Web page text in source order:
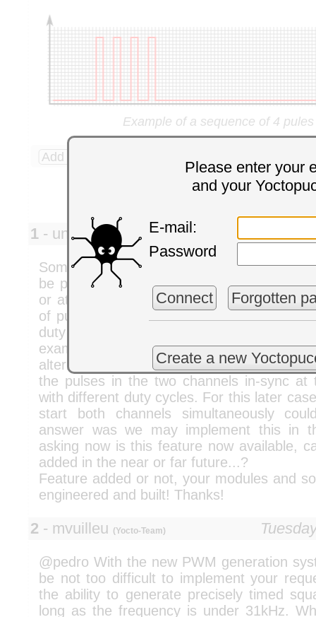
Please enter your
and your
E-mail:
Password
Connect Forgotten
Create a new
Example of a sequence of 4
Add a comment
1 - univ. helsinki pedro
Some time back (I think a couple of years
be possible to control the phase shift
or at least keep them in sync. I would like
of pulses at the same frequency, while
duty cycle and the phase shift
example case would be to have 50%
alternating in the two channels. Another
the pulses in the two channels in-sync at
with different duty cycles. For this later
start both channels simultaneously
answer was we may implement this in
asking now is this feature now available,
added in the near or far future...?
Feature added or not, your modules and
engineered and built! Thanks!
2 - mvuilleu (Yocto-Team)
@pedro With the new PWM generation
be not too difficult to implement your
the ability to generate precisely timed
long as the frequency is under 31kHz.